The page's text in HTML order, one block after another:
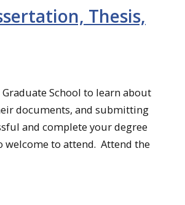
Thesis,
School to learn about
documents, and submitting
and complete your degree
welcome to attend. Attend the